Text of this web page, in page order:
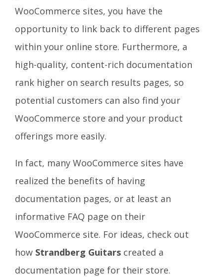
WooCommerce sites, you have the
opportunity to link back to different pages
within your online store. Furthermore, a
high-quality, content-rich documentation
rank higher on search results pages, so
potential customers can also find your
WooCommerce store and your product
offerings more easily.
In fact, many WooCommerce sites have
realized the benefits of having
documentation pages, or at least an
informative FAQ page on their
WooCommerce site. For ideas, check out
how Strandberg Guitars created a
documentation page for their store.